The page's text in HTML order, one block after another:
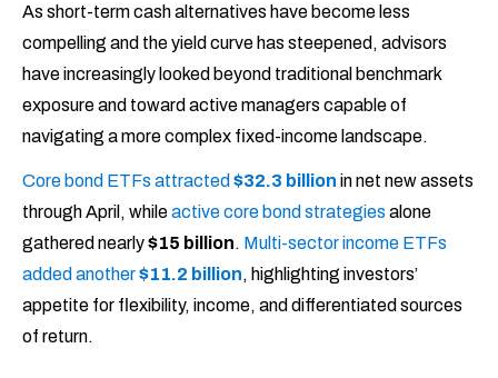
As short-term cash alternatives have become less
compelling and the yield curve has steepened, advisors
have increasingly looked beyond traditional benchmark
exposure and toward active managers capable of
navigating a more complex fixed-income landscape.
Core bond ETFs attracted $32.3 billion in net new assets
through April, whileactive core bond strategies alone
gathered nearly$15 billion. Multi-sector income ETFs
added another$11.2 billion, highlighting investors’
appetite for flexibility, income, and differentiated sources
of return.